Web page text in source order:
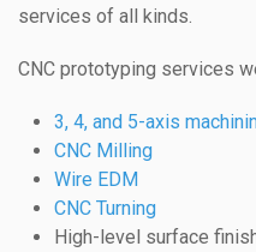
services of all kinds.
CNC prototyping services
3, 4, and 5-axis
CNC Milling
Wire EDM
CNC Turning
High-level surface